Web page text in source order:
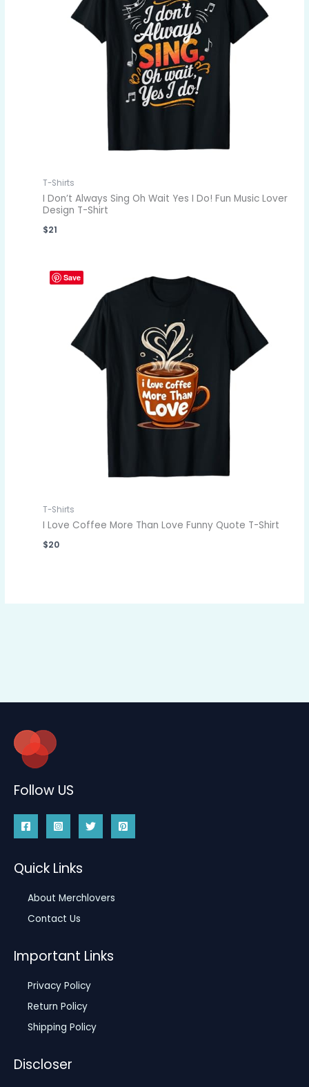
T-Shirts
I Don’t Always Sing Oh Wait Yes I Do! Fun Music Lover
Design T-Shirt
$21
Save
T-Shirts
I Love Coffee More Than Love Funny Quote T-Shirt
$20
Follow US
Quick Links
About Merchlovers
Contact Us
Important Links
Privacy Policy
Return Policy
Shipping Policy
Discloser